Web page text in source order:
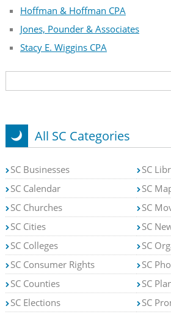
Hoffman & Hoffman CPA
Jones, Pounder & Associates
Stacy E. Wiggins CPA
All SC Categories
SC Businesses
SC Calendar
SC Churches
SC Cities
SC Colleges
SC Consumer Rights
SC Counties
SC Elections
SC
SC
SC
SC
SC
SC
SC
SC